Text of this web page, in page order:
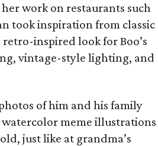
work on restaurants such
took inspiration from classic
inspired look for Boo’s
vintage-style lighting, and
of him and his family
watercolor meme illustrations
just like at grandma’s